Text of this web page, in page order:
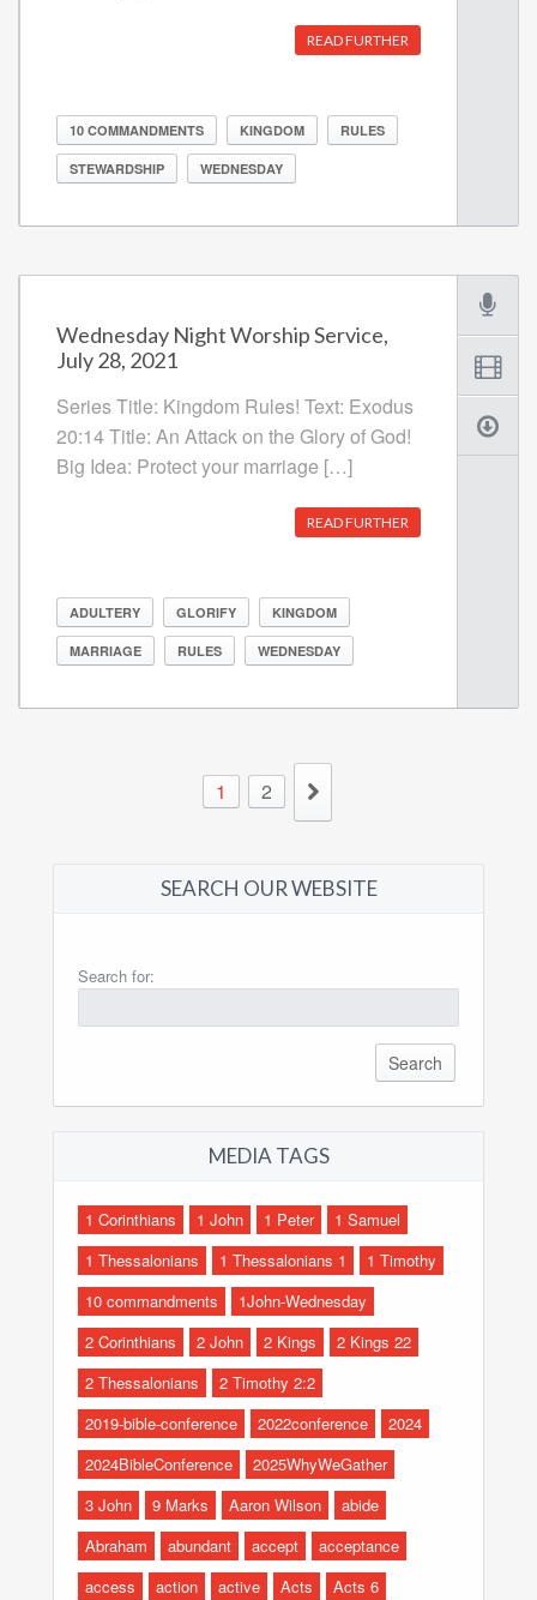
READ FURTHER
10 COMMANDMENTS KINGDOM RULES
STEWARDSHIP WEDNESDAY
Wednesday Night Worship Service,
July 28, 2021
Series Title: Kingdom Rules! Text: Exodus
20:14 Title: An Attack on the Glory of God!
Big Idea: Protect your marriage […]
READ FURTHER
ADULTERY GLORIFY KINGDOM
MARRIAGE RULES WEDNESDAY
1 2
SEARCH OUR WEBSITE
Search for:
MEDIA TAGS
1 Corinthians 1 John 1 Peter
1 Samuel
1 Thessalonians
1 Thessalonians 1
1 Timothy
10 commandments
1John-Wednesday
2 Corinthians
2 John 2 Kings
2 Kings 22
2 Thessalonians
2 Timothy 2:2
2019-bible-conference
2022conference
2024
2024BibleConference
2025WhyWeGather
3 John
9 Marks Aaron Wilson
abide
Abraham
abundant accept
acceptance
access
action active Acts
Acts 6